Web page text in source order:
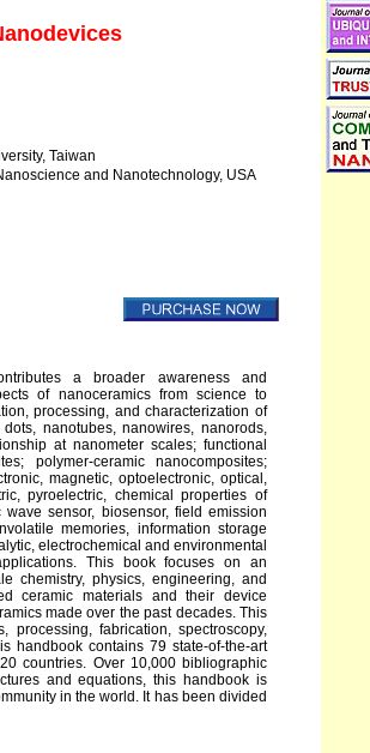
Taiwan
and Nanotechnology, USA
a broader awareness and
of nanoceramics from science to
processing, and characterization of
nanotubes, nanowires, nanorods,
at nanometer scales; functional
polymer-ceramic nanocomposites;
magnetic, optoelectronic, optical,
pyroelectric, chemical properties of
sensor, biosensor, field emission
memories, information storage
electrochemical and environmental
This book focuses on an
chemistry, physics, engineering, and
ceramic materials and their device
made over the past decades. This
fabrication, spectroscopy,
handbook contains 79 state-of-the-art
countries. Over 10,000 bibliographic
and equations, this handbook is
in the world. It has been divided